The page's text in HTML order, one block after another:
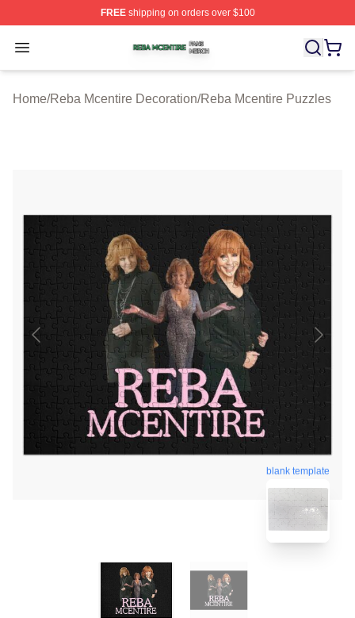
FREEshipping on orders over $100
Open menu
Reba Mcentire Shop ⚡️ Officially Licensed Reba
Home/Reba Mcentire Decoration/Reba Mcentire Puzzles
blank template